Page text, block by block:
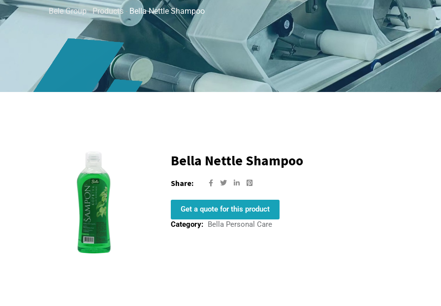
Bele Group-Products - Bella Nettle Shampoo
Bella Nettle Shampoo
Share:
Get a quote for this product
Category: Bella Personal Care